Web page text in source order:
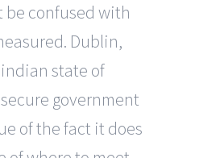
be confused with
Dublin,
state of
government
of the fact it does